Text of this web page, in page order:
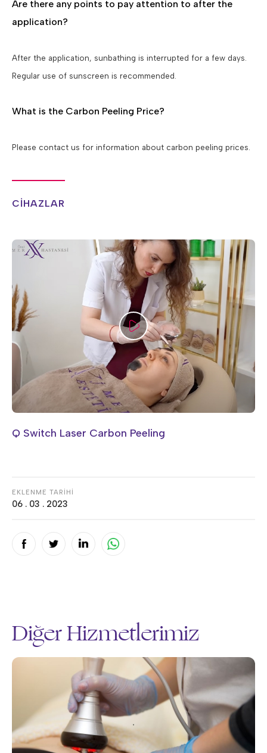
Are there any points to pay attention to after the
application?
After the application, sunbathing is interrupted for a few days.
Regular use of sunscreen is recommended.
What is the Carbon Peeling Price?
Please contact us for information about carbon peeling prices.
CİHAZLAR
Q Switch Laser Carbon Peeling
EKLENME TARİHİ
06 . 03 . 2023
Diğer Hizmetlerimiz